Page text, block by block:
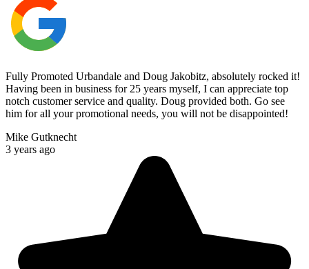
Fully Promoted Urbandale and Doug Jakobitz, absolutely rocked it!
Having been in business for 25 years myself, I can appreciate top
notch customer service and quality. Doug provided both. Go see
him for all your promotional needs, you will not be disappointed!
Mike Gutknecht
3 years ago